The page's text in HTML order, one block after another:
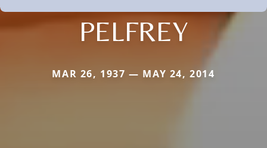
PELFREY
MAR 26, 1937 — MAY 24, 2014